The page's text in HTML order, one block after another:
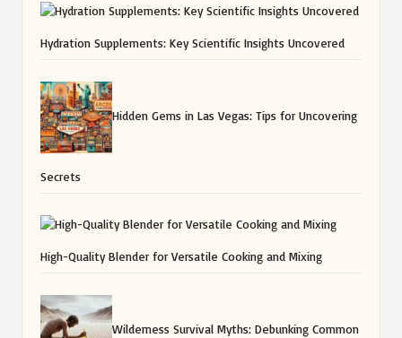
Hydration Supplements: Key Scientific Insights Uncovered
Hidden Gems in Las Vegas: Tips for Uncovering
Secrets
High-Quality Blender for Versatile Cooking and Mixing
Wilderness Survival Myths: Debunking Common